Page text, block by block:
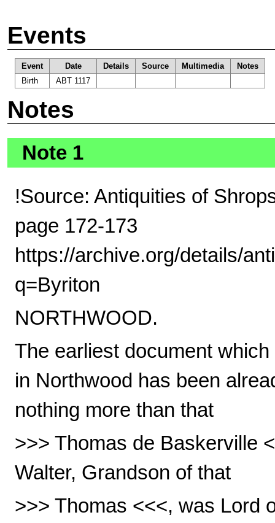
Events
Event Date Details Source Multimedia
Notes
Birth
ABT 1117
Notes
Note 1
!Source: Antiquities of
page 172-173
https://archive.org/details/
q=Byriton
NORTHWOOD.
The earliest document
in Northwood has been
nothing more than that
>>> Thomas de Baskerville
Walter, Grandson of that
>>> Thomas <<<, was Lord